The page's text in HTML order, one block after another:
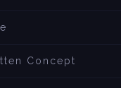
Concept